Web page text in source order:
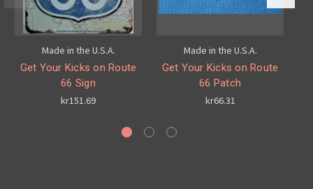
Made in the U.S.A.
Get Your Kicks on Route
66 Sign
kr151.69
Made in the U.S.A.
Get Your Kicks on Route
66 Patch
kr66.31